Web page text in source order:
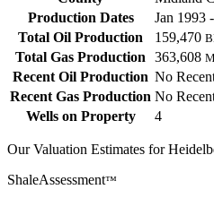
Production Dates
Jan 1993
Total Oil Production
159,470
Total Gas Production 363,608
Recent Oil Production No
Recent Gas Production No
Wells on Property
4
Our Valuation Estimates for
ShaleAssessment™